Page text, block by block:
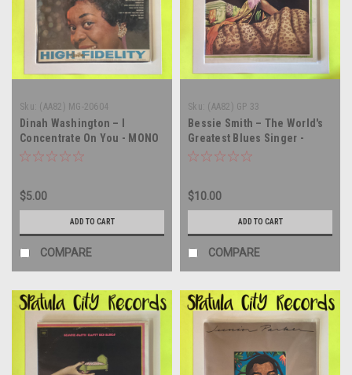
Sku: (AA82) MG-20604
Dinah Washington – I
Concentrate On You - MONO
- WLP PROMO - vinyl record
$5.00
ADD TO CART
COMPARE
Sku: (AA82) GP 33
Bessie Smith – The World's
Greatest Blues Singer -
MONO - double vinyl record
$10.00
ADD TO CART
COMPARE